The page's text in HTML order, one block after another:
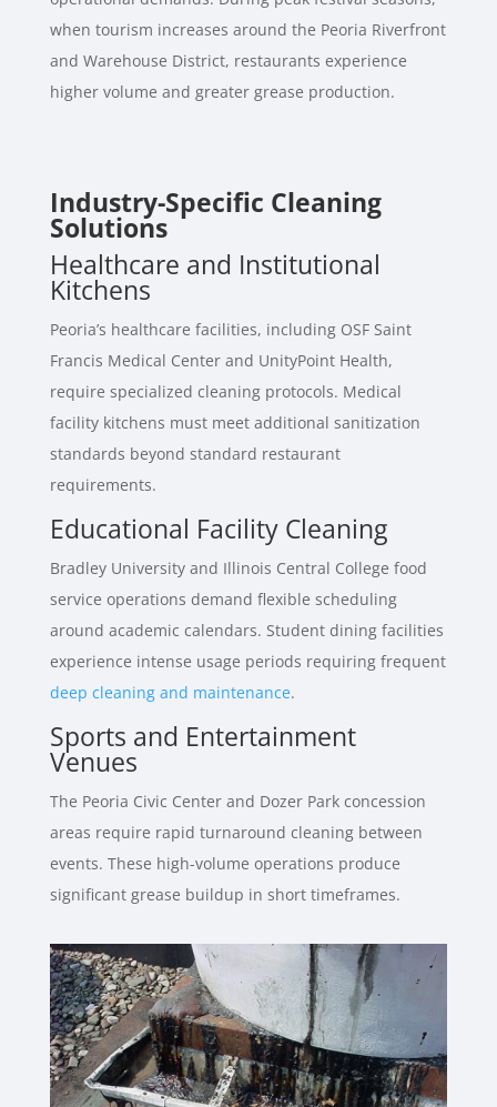
when tourism increases around the Peoria Riverfront
and Warehouse District, restaurants experience
higher volume and greater grease production.
Industry-Specific Cleaning
Solutions
Healthcare and Institutional
Kitchens
Peoria’s healthcare facilities, including OSF Saint
Francis Medical Center and UnityPoint Health,
require specialized cleaning protocols. Medical
facility kitchens must meet additional sanitization
standards beyond standard restaurant
requirements.
Educational Facility Cleaning
Bradley University and Illinois Central College food
service operations demand flexible scheduling
around academic calendars. Student dining facilities
experience intense usage periods requiring frequent
deep cleaning and maintenance.
Sports and Entertainment
Venues
The Peoria Civic Center and Dozer Park concession
areas require rapid turnaround cleaning between
events. These high-volume operations produce
significant grease buildup in short timeframes.